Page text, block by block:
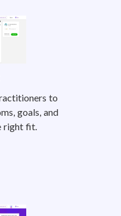
to
goals, and
right fit.